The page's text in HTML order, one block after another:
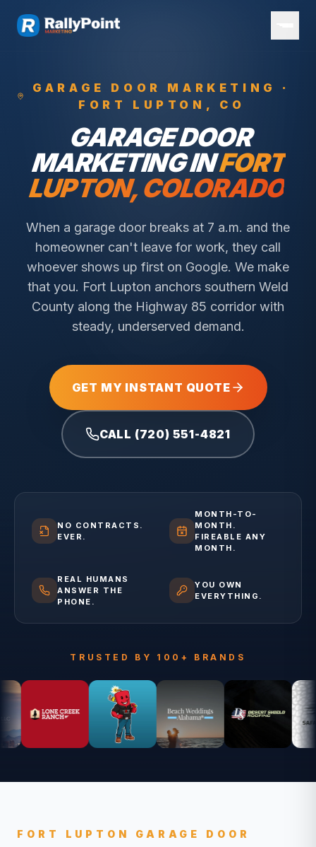
GARAGE DOOR
MARKETING ·
FORT LUPTON , CO
GARAGE DOOR
MARKETING INFORT
LUPTON, COLORADO
When a garage door breaks at 7 a.m. and the
homeowner can't leave for work, they call
whoever shows up first on Google. We make
that you. Fort Lupton anchors southern Weld
County along the Highway 85 corridor with
steady, underserved demand.
GET MY INSTANT QUOTE
CALL (720) 551-4821
NO CONTRACTS.
EVER.
MONTH-TO-
MONTH.
FIREABLE ANY
MONTH.
REAL HUMANS
ANSWER THE
PHONE.
YOU OWN
EVERYTHING.
TRUSTED BY 100+ BRANDS
FORT LUPTON GARAGE DOOR